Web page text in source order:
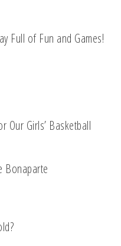
Full of Fun and Games!
Our Girls’ Basketball
Bonaparte